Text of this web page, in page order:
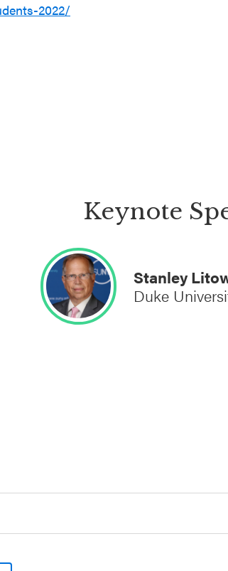
2022/
Keynote
Stanley
Duke